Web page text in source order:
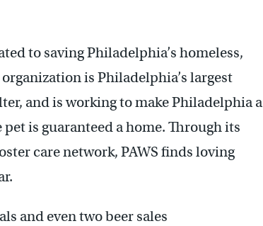
to saving Philadelphia’s homeless,
is Philadelphia’s largest
and is working to make Philadelphia a
is guaranteed a home. Through its
care network, PAWS finds loving
and even two beer sales